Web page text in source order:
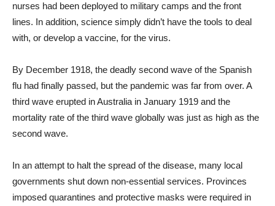
nurses had been deployed to military camps and the front
lines. In addition, science simply didn’t have the tools to deal
with, or develop a vaccine, for the virus.
By December 1918, the deadly second wave of the Spanish
flu had finally passed, but the pandemic was far from over. A
third wave erupted in Australia in January 1919 and the
mortality rate of the third wave globally was just as high as the
second wave.
In an attempt to halt the spread of the disease, many local
governments shut down non-essential services. Provinces
imposed quarantines and protective masks were required in